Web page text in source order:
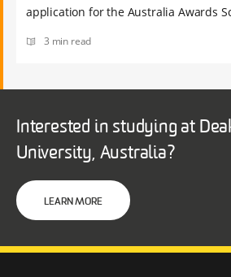
application for the Australia Awards
3 min read
Interested in studying at
University, Australia?
LEARN MORE